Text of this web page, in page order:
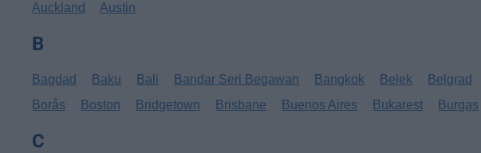
Auckland
Austin
B
Bagdad Baku Bali Bandar Seri Begawan Bangkok Belek Belgrad
Borås
Boston Bridgetown Brisbane Buenos Aires Bukarest Burgas
C